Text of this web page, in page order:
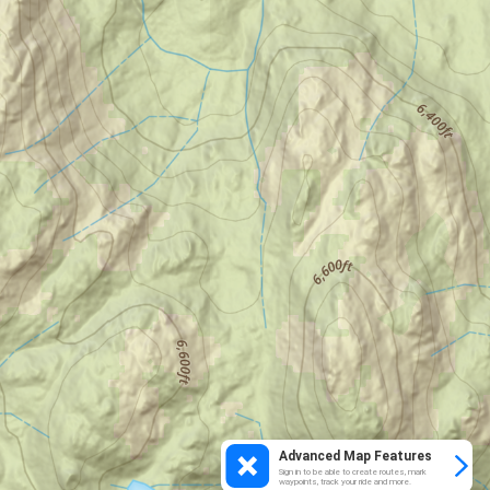
Advanced Map Features
Sign in to be able to create routes, mark
waypoints, track your ride and more.